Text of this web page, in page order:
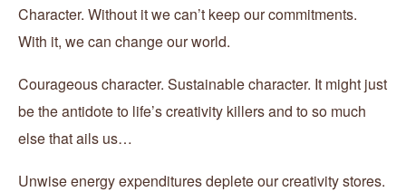
Character. Without it we can’t keep our commitments.
With it, we can change our world.
Courageous character. Sustainable character. It might just
be the antidote to life’s creativity killers and to so much
else that ails us…
Unwise energy expenditures deplete our creativity stores.